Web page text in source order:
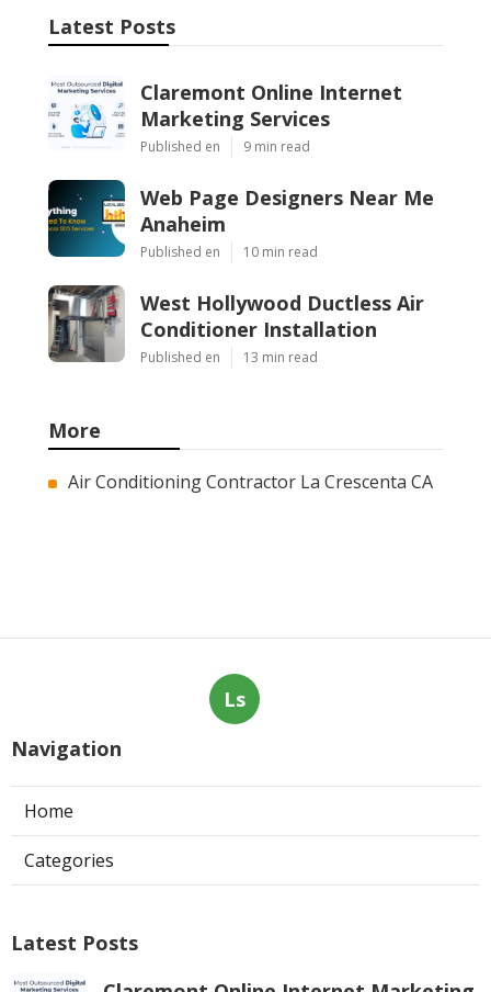
Share us on...
Facebook
X
Pinterest
Email
Latest Posts
Published en 9 min read
Conditioner Installation
More
Air Conditioning Contractor La Crescenta CA